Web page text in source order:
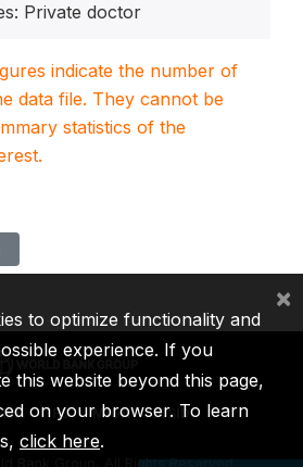
Private doctor
indicate the number of
data file. They cannot be
statistics of the
IDA IFC MIGA ICSID
Bank Group, All Rights Reserved.
to optimize functionality and
experience. If you
this website beyond this page,
on your browser. To learn
click here.
×